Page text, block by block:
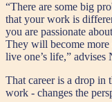
“There are some big
that your work is
you are passionate
They will become more
live one’s life,” advises
That career is a drop
work - changes the